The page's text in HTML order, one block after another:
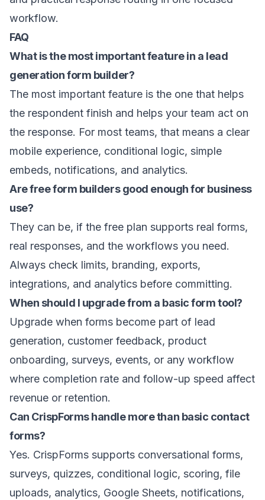
workflow.
FAQ
What is the most important feature in a lead
generation form builder?
The most important feature is the one that helps
the respondent finish and helps your team act on
the response. For most teams, that means a clear
mobile experience, conditional logic, simple
embeds, notifications, and analytics.
Are free form builders good enough for business
use?
They can be, if the free plan supports real forms,
real responses, and the workflows you need.
Always check limits, branding, exports,
integrations, and analytics before committing.
When should I upgrade from a basic form tool?
Upgrade when forms become part of lead
generation, customer feedback, product
onboarding, surveys, events, or any workflow
where completion rate and follow-up speed affect
revenue or retention.
Can CrispForms handle more than basic contact
forms?
Yes. CrispForms supports conversational forms,
surveys, quizzes, conditional logic, scoring, file
uploads, analytics, Google Sheets, notifications,